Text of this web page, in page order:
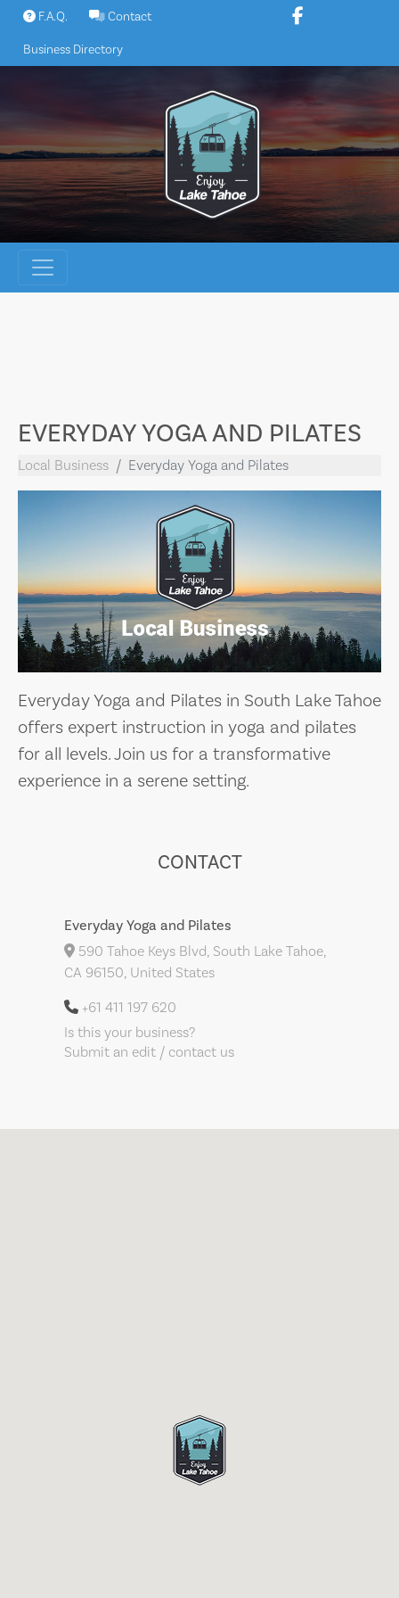
Skip
content
F.A.Q. Contact
Business Directory
EVERYDAY YOGA AND PILATES
Local Business Everyday Yoga and Pilates
Everyday Yoga and Pilates in South Lake Tahoe
offers expert instruction in yoga and pilates
for all levels. Join us for a transformative
experience in a serene setting.
CONTACT
Everyday Yoga and Pilates
590 Tahoe Keys Blvd, South Lake Tahoe,
CA 96150, United States
+61 411 197 620
Is this your business?
Submit an edit / contact us